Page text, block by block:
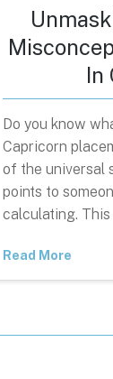
In
Do you know
Capricorn
of the universal
points to
calculating.
Read More